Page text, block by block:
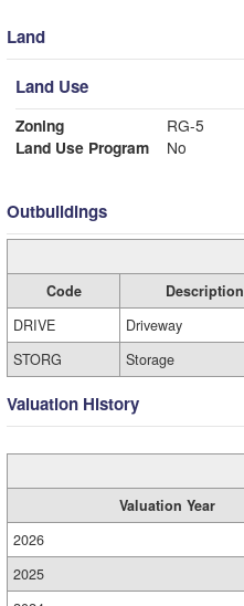
Land
Land Use
Zoning
RG-5
Land Use Program
No
Outbuildings
Code Description
DRIVE
Driveway
STORG
Storage
Valuation History
Valuation Year
2026
2025